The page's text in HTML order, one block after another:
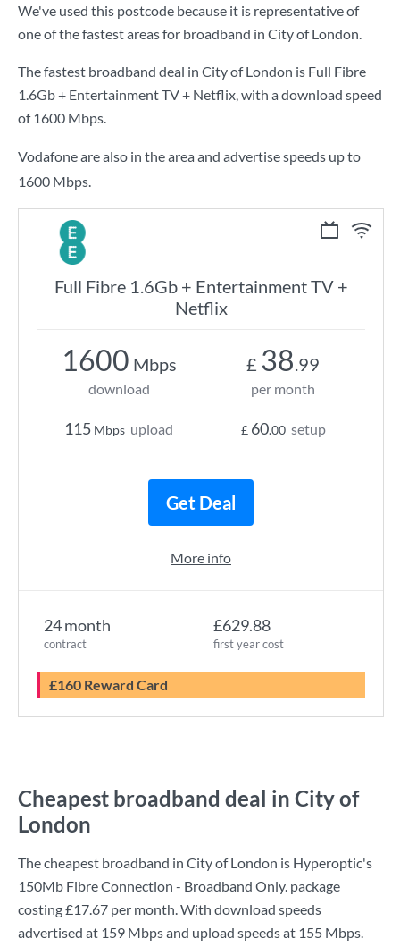
We've used this postcode because it is representative of
one of the fastest areas for broadband in City of London.
The fastest broadband deal in City of London is Full Fibre
1.6Gb + Entertainment TV + Netflix, with a download speed
of 1600 Mbps.
Vodafone are also in the area and advertise speeds up to
1600 Mbps.
Full Fibre 1.6Gb + Entertainment TV +
Netflix
24 month
contract
£629.88
first year cost
£160 Reward Card
1600 Mbps
download
115 Mbps upload
£ 38.99
per month
£ 60.00 setup
Get Deal
More info
Cheapest broadband deal in City of
London
The cheapest broadband in City of London is Hyperoptic's
150Mb Fibre Connection - Broadband Only. package
costing£17.67 per month. With download speeds
advertised at 159 Mbpsand upload speeds at 155 Mbps.